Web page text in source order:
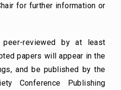
for further information or
reviewed by at least
papers will appear in the
and be published by the
Conference Publishing